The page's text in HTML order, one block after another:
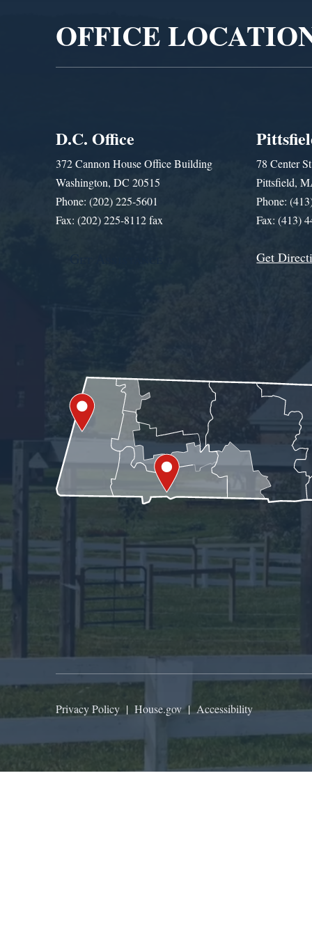
OFFICE
D.C. Office
372 Cannon House Office Building
Washington, DC 20515
Phone: (202) 225-5601
Fax: (202) 225-8112 fax
78 Center
Pittsfield,
Phone:
Fax: (413)
Get
Privacy Policy | House.gov|Accessibility